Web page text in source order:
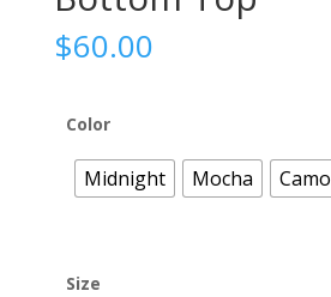
$60.00
Color
Midnight Mocha Camo
Size